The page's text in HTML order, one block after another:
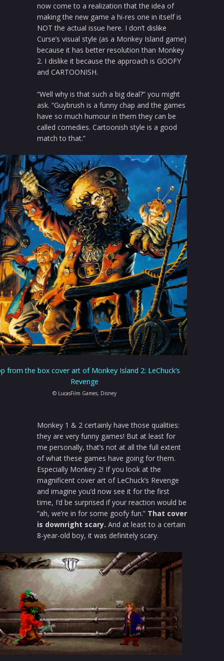
now come to a realization that the idea of
making the new game a hi-res one in itself is
NOT the actual issue here. I don’t dislike
Curse’s visual style (as a Monkey Island game)
because it has better resolution than Monkey
2. I dislike it because the approach is GOOFY
and CARTOONISH.
“Well why is that such a big deal?” you might
ask. “Guybrush is a funny chap and the games
have so much humour in them they can be
called comedies. Cartoonish style is a good
match to that.”
from the box cover art of Monkey Island 2: LeChuck’s
Revenge
© LucasFilm Games, Disney
Monkey 1 & 2 certainly have those qualities:
they are very funny games! But at least for
me personally, that’s not at all the full extent
of what these games have going for them.
Especially Monkey 2! If you look at the
magnificent cover art of LeChuck’s Revenge
and imagine you’d now see it for the first
time, I’d be surprised if your reaction would be
“ah, we’re in for some goofy fun.” That cover
is downright scary. And at least to a certain
8-year-old boy, it was definitely scary.